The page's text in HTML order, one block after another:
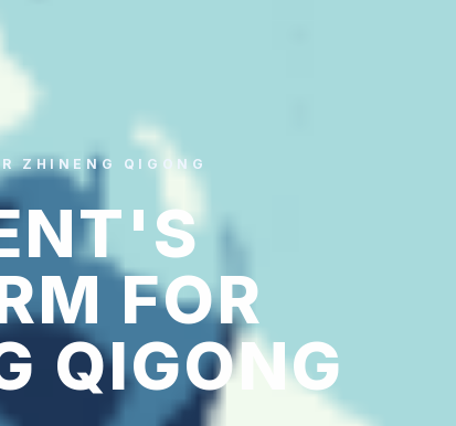
ZHINENG QIGONG
FOR
QIGONG